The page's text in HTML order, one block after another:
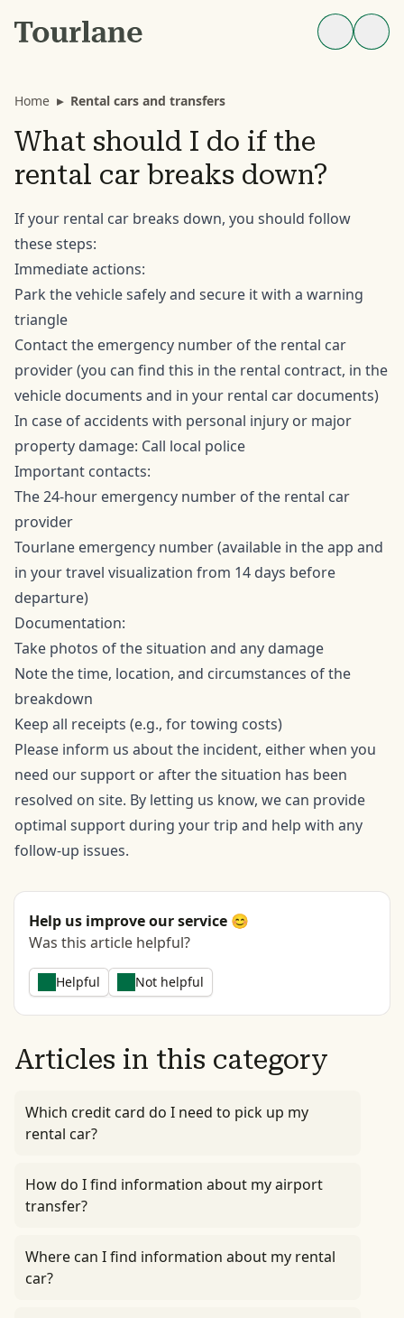
Home ▸ Rental cars and transfers
What should I do if the
rental car breaks down?
If your rental car breaks down, you should follow
these steps:
Immediate actions:
Park the vehicle safely and secure it with a warning
triangle
Contact the emergency number of the rental car
provider (you can find this in the rental contract, in the
vehicle documents and in your rental car documents)
In case of accidents with personal injury or major
property damage: Call local police
Important contacts:
The 24-hour emergency number of the rental car
provider
Tourlane emergency number (available in the app and
in your travel visualization from 14 days before
departure)
Documentation:
Take photos of the situation and any damage
Note the time, location, and circumstances of the
breakdown
Keep all receipts (e.g., for towing costs)
Please inform us about the incident, either when you
need our support or after the situation has been
resolved on site. By letting us know, we can provide
optimal support during your trip and help with any
follow-up issues.
Help us improve our service 😊
Was this article helpful?
Helpful Not helpful
Articles in this category
Which credit card do I need to pick up my
rental car?
How do I find information about my airport
transfer?
Where can I find information about my rental
car?